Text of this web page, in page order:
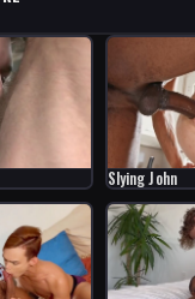
Slying John